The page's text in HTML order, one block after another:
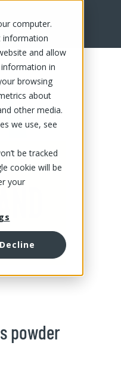
computer.
information
and allow
in
browsing
about
other media.
we use, see
be tracked
cookie will be
your
Decline
powder